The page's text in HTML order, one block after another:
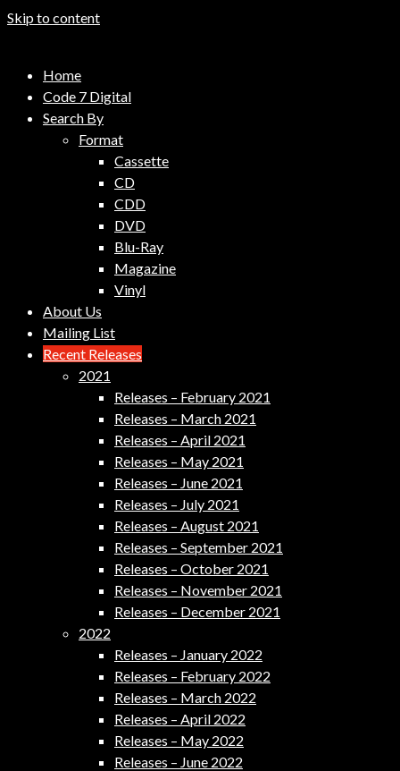
Skip to content
Code 7 Music Distribution
Music Distribution Company
Home
Code 7 Digital
Search By
Format
Cassette
CD
CDD
DVD
Blu-Ray
Magazine
Vinyl
About Us
Mailing List
Recent Releases
2021
Releases – February 2021
Releases – March 2021
Releases – April 2021
Releases – May 2021
Releases – June 2021
Releases – July 2021
Releases – August 2021
Releases – September 2021
Releases – October 2021
Releases – November 2021
Releases – December 2021
2022
Releases – January 2022
Releases – February 2022
Releases – March 2022
Releases – April 2022
Releases – May 2022
Releases – June 2022